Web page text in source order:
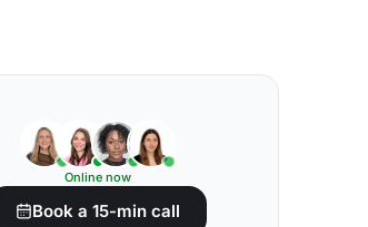
Online now
Book a 15-min call